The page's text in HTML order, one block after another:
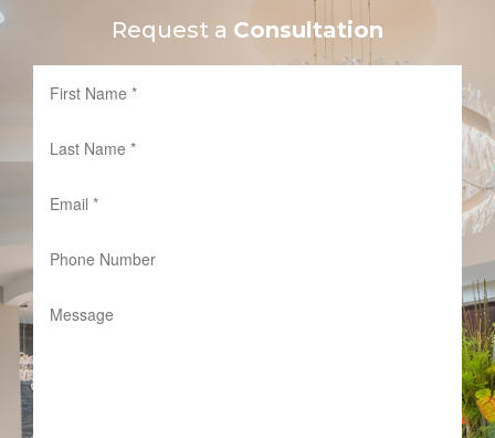
Request a Consultation